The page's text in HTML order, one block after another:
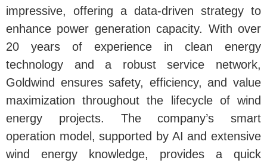
impressive, offering a data-driven strategy to
enhance power generation capacity. With over
20 years of experience in clean energy
technology and a robust service network,
Goldwind ensures safety, efficiency, and value
maximization throughout the lifecycle of wind
energy projects. The company’s smart
operation model, supported by AI and extensive
wind energy knowledge, provides a quick